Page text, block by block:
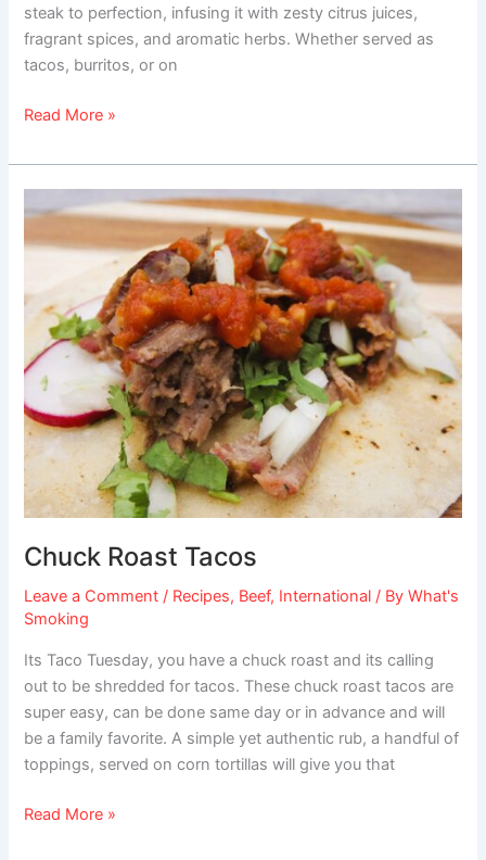
steak to perfection, infusing it with zesty citrus juices,
fragrant spices, and aromatic herbs. Whether served as
tacos, burritos, or on
Read More »
Chuck Roast Tacos
Leave a Comment / Recipes, Beef, International / ByWhat's
Smoking
Its Taco Tuesday, you have a chuck roast and its calling
out to be shredded for tacos. These chuck roast tacos are
super easy, can be done same day or in advance and will
be a family favorite. A simple yet authentic rub, a handful of
toppings, served on corn tortillas will give you that
Tacos
Read More »